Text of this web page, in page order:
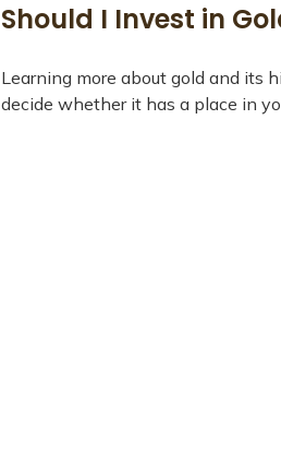
Should I Invest in
Learning more about gold and its
decide whether it has a place in